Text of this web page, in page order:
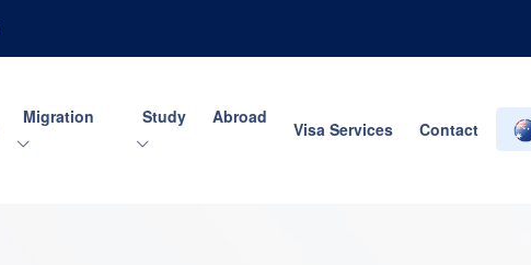
Migration Study Abroad
Visa Services Contact